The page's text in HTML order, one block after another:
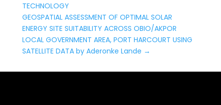
TECHNOLOGY
GEOSPATIAL ASSESSMENT OF OPTIMAL SOLAR
ENERGY SITE SUITABILITY ACROSS OBIO/AKPOR
LOCAL GOVERNMENT AREA, PORT HARCOURT USING
SATELLITE DATA by Aderonke Lande →